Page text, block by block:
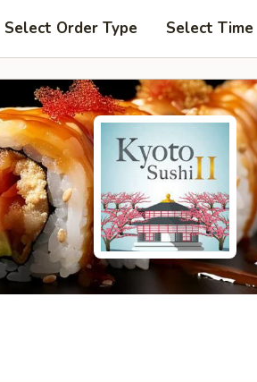
Select Order Type Select Time